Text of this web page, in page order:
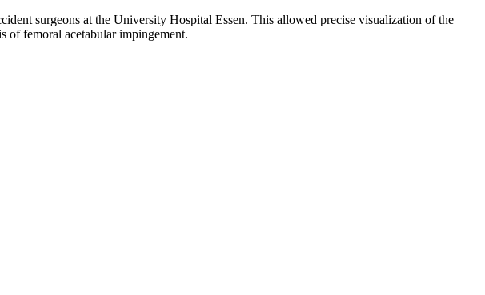
surgeons at the University Hospital Essen. This allowed precise visualization of the
of femoral acetabular impingement.